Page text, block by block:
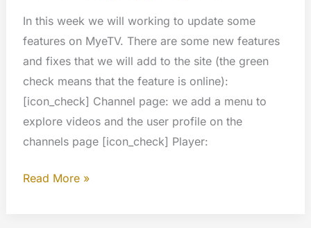
In this week we will working to update some
features on MyeTV. There are some new features
and fixes that we will add to the site (the green
check means that the feature is online):
[icon_check] Channel page: we add a menu to
explore videos and the user profile on the
channels page [icon_check] Player:
Next
Read More »